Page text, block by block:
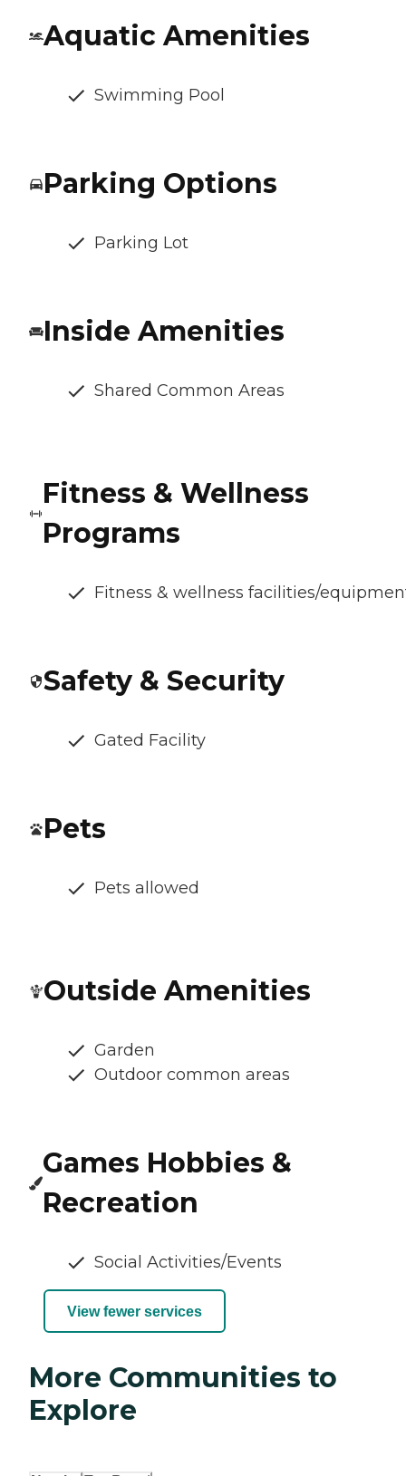
Aquatic Amenities
Swimming Pool
Parking Options
Parking Lot
Inside Amenities
Shared Common Areas
Fitness & Wellness
Programs
Fitness & wellness facilities/
Safety & Security
Gated Facility
Pets
Pets allowed
Outside Amenities
Garden
Outdoor common areas
Games Hobbies &
Recreation
Social Activities/Events
View fewer services
More Communities to
Explore